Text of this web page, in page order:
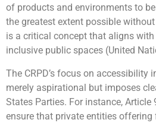
of products and environments to
the greatest extent possible
is a critical concept that aligns with
inclusive public spaces (United
The CRPD’s focus on accessibility
merely aspirational but imposes
States Parties. For instance, Article
ensure that private entities